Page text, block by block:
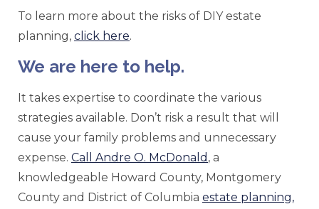
To learn more about the risks of DIY estate
planning, click here.
We are here to help.
It takes expertise to coordinate the various
strategies available. Don’t risk a result that will
cause your family problems and unnecessary
expense. Call Andre O. McDonald , a
knowledgeable Howard County, Montgomery
County and District of Columbia estate planning,